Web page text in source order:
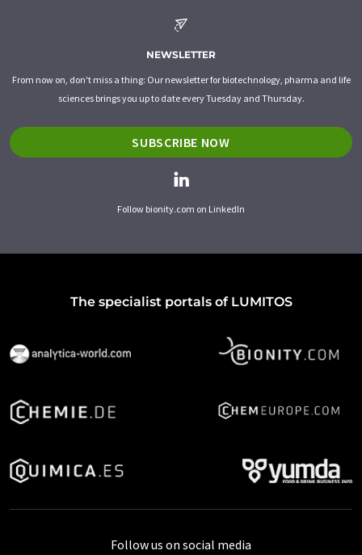
NEWSLETTER
From now on, don't miss a thing: Our newsletter for biotechnology, pharma and life
sciences brings you up to date every Tuesday and Thursday.
SUBSCRIBE NOW
Follow bionity.com on LinkedIn
The specialist portals of LUMITOS
Follow us on social media